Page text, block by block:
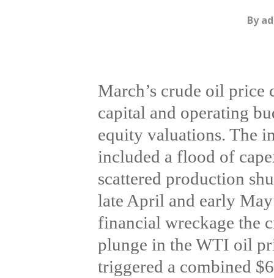
By
March’s crude oil price
capital and operating
equity valuations. The
included a flood of
scattered production
late April and early
financial wreckage the
plunge in the WTI oil
triggered a combined